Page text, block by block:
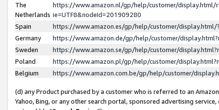
The
Netherlands
https://www.amazon.nl/gp/help/customer/display.html/
ie=UTF8&nodeId=201909280
Spain
https://www.amazon.es/gp/help/customer/
Germany
https://www.amazon.de/gp/help/customer/
Sweden
https://www.amazon.se/gp/help/customer/
Poland
https://www.amazon.pl/gp/help/customer/
Belgium
https://www.amazon.com.be/gp/help/customer/
(d) any Product purchased by a customer who is referred to an
Yahoo, Bing, or any other search portal, sponsored advertising